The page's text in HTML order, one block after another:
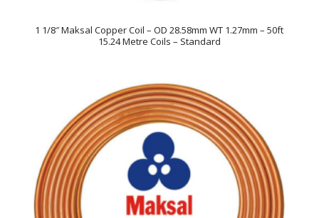
1 1/8″ Maksal Copper Coil – OD 28.58mm WT 1.27mm – 50ft
15.24 Metre Coils – Standard